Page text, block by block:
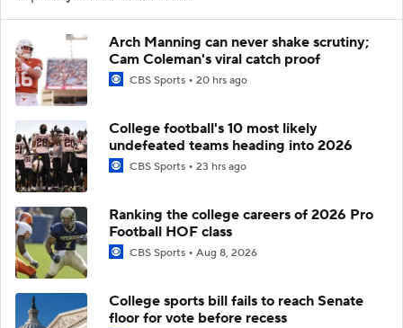
Arch Manning can never shake scrutiny;
Cam Coleman's viral catch proof
CBS Sports 20 hrs ago
College football's 10 most likely
undefeated teams heading into 2026
CBS Sports 23 hrs ago
Ranking the college careers of 2026 Pro
Football HOF class
CBS Sports Aug 8, 2026
College sports bill fails to reach Senate
floor for vote before recess